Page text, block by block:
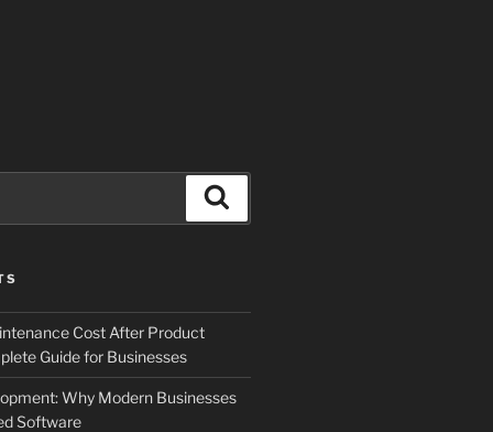
Cost After Product
Guide for Businesses
Why Modern Businesses
Software